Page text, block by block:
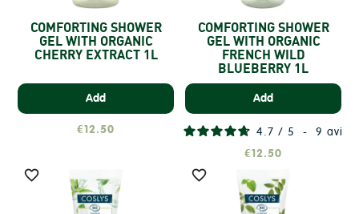
COMFORTING SHOWER
GEL WITH ORGANIC
CHERRY EXTRACT 1L
Add
€12.50
COMFORTING SHOWER
GEL WITH ORGANIC
FRENCH WILD
BLUEBERRY 1L
Add
4.7 / 5 - 9 avis
€12.50
 